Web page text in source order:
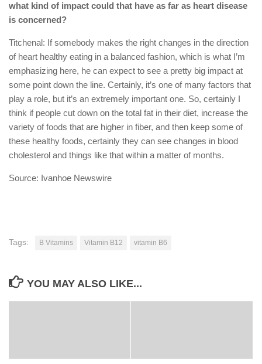
what kind of impact could that have as far as heart disease
is concerned?
Titchenal: If somebody makes the right changes in the direction
of heart healthy eating in a balanced fashion, which is what I’m
emphasizing here, he can expect to see a pretty big impact at
some point down the line. Certainly, it’s one of many factors that
play a role, but it’s an extremely important one. So, certainly I
think if people cut down on the total fat in their diet, increase the
variety of foods that are higher in fiber, and then keep some of
these healthy foods, certainly they can see changes in blood
cholesterol and things like that within a matter of months.
Source: Ivanhoe Newswire
Tags: B Vitamins Vitamin B12 vitamin B6
YOU MAY ALSO LIKE...